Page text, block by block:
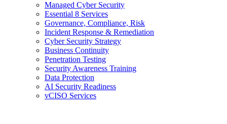
Managed Cyber Security
Essential 8 Services
Governance, Compliance, Risk
Incident Response & Remediation
Cyber Security Strategy
Business Continuity
Penetration Testing
Security Awareness Training
Data Protection
AI Security Readiness
vCISO Services